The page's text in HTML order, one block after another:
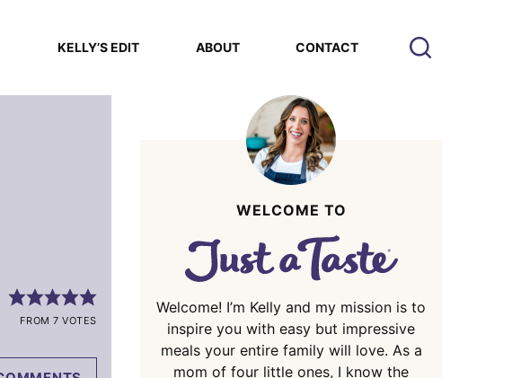
KELLY’S EDIT ABOUT CONTACT
FROM 7 VOTES
WELCOME TO
Welcome! I’m Kelly and my mission is to
inspire you with easy but impressive
meals your entire family will love. As a
mom of four little ones, I know the